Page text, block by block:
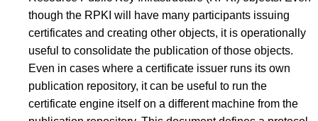
though the RPKI will have many participants issuing
certificates and creating other objects, it is operationally
useful to consolidate the publication of those objects.
Even in cases where a certificate issuer runs its own
publication repository, it can be useful to run the
certificate engine itself on a different machine from the